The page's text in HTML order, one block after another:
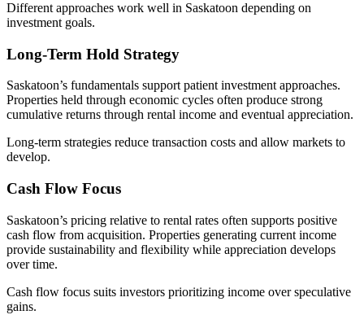
Different approaches work well in Saskatoon depending on
investment goals.
Long-Term Hold Strategy
Saskatoon’s fundamentals support patient investment approaches.
Properties held through economic cycles often produce strong
cumulative returns through rental income and eventual appreciation.
Long-term strategies reduce transaction costs and allow markets to
develop.
Cash Flow Focus
Saskatoon’s pricing relative to rental rates often supports positive
cash flow from acquisition. Properties generating current income
provide sustainability and flexibility while appreciation develops
over time.
Cash flow focus suits investors prioritizing income over speculative
gains.